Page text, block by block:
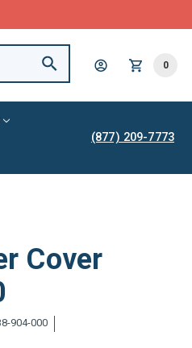
0
(877) 209-7773
Cover
904-000